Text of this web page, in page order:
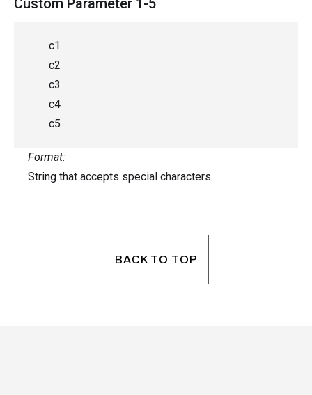
Custom Parameter 1-5
c1
c2
c3
c4
c5
Format:
String that accepts special characters
BACK TO TOP